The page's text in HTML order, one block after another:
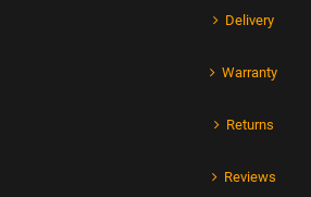
Delivery
Warranty
Returns
Reviews